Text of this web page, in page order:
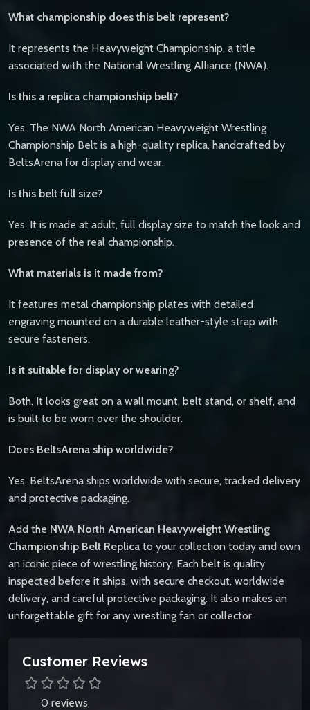
What championship does this belt represent?
It represents the Heavyweight Championship, a title
associated with the National Wrestling Alliance (NWA).
Is this a replica championship belt?
Yes. The NWA North American Heavyweight Wrestling
Championship Belt is a high-quality replica, handcrafted by
BeltsArena for display and wear.
Is this belt full size?
Yes. It is made at adult, full display size to match the look and
presence of the real championship.
What materials is it made from?
It features metal championship plates with detailed
engraving mounted on a durable leather-style strap with
secure fasteners.
Is it suitable for display or wearing?
Both. It looks great on a wall mount, belt stand, or shelf, and
is built to be worn over the shoulder.
Does BeltsArena ship worldwide?
Yes. BeltsArena ships worldwide with secure, tracked delivery
and protective packaging.
Add the NWA North American Heavyweight Wrestling
Championship Belt Replica to your collection today and own
an iconic piece of wrestling history. Each belt is quality
inspected before it ships, with secure checkout, worldwide
delivery, and careful protective packaging. It also makes an
unforgettable gift for any wrestling fan or collector.
Customer Reviews
0 reviews